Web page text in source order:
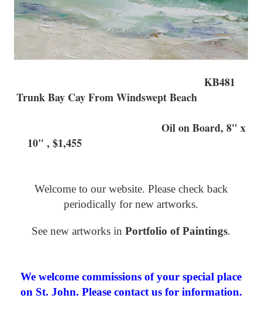
KB481
Trunk Bay Cay From Windswept Beach
Oil on Board, 8" x
10" , $1,455
Welcome to our website. Please check back
periodically for new artworks.
See new artworks in Portfolio of Paintings.
We welcome commissions of your special place
on St. John. Please contact us for information.